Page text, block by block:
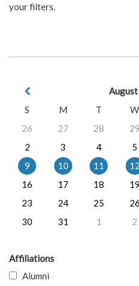
your filters.
S
M T W
26
27 28 29
2
3 4 5
9
10 11 12
16
17 18 19
23
24 25 26
30
31 1 2
Affiliations
Alumni